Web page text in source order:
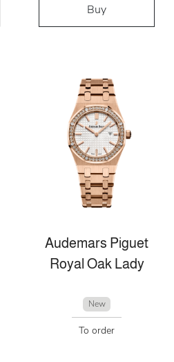
Buy
Audemars Piguet
Royal Oak Lady
New
To order